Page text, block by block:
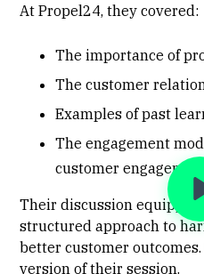
At Propel24, they covered:
The importance of
The customer
Examples of past
The engagement
customer engagement
Their discussion
structured approach to
better customer outcomes.
version of their session.